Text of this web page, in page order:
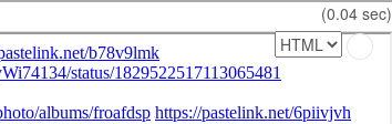
(0.04 sec)